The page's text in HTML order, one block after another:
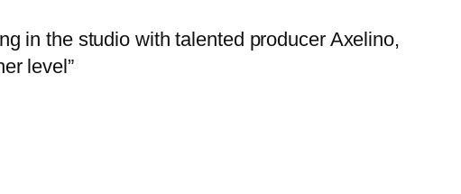
in the studio with talented producer Axelino,
level”